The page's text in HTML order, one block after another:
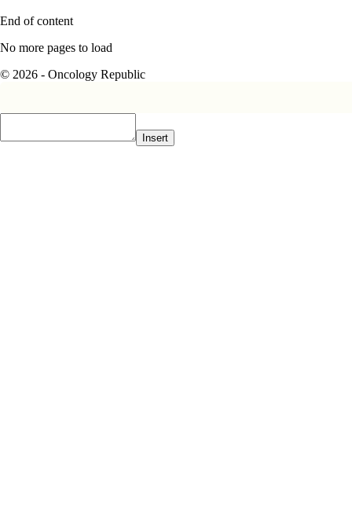
End of content
No more pages to load
© 2026 - Oncology Republic
Insert